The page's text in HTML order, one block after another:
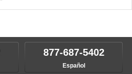
of music you want to play. Our
style and goals. If at any point, you'd
us know. Our weekly monitoring of
means you can switch to any
another instrument, without missing a
877-687-5402
Español